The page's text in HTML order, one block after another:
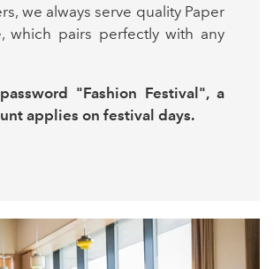
we always serve quality Paper
which pairs perfectly with any
"Fashion Festival", a
applies on festival days.